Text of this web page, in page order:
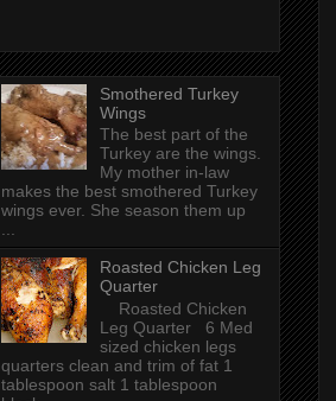
Smothered Turkey
Wings
The best part of the
Turkey are the wings.
My mother in-law
makes the best smothered Turkey
wings ever. She season them up
...
Roasted Chicken Leg
Quarter
Roasted Chicken
Leg Quarter 6 Med
sized chicken legs
quarters clean and trim of fat 1
tablespoon salt 1 tablespoon